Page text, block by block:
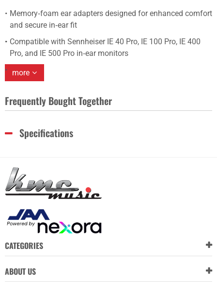
Memory‑foam ear adapters designed for enhanced comfort
and secure in‑ear fit
Compatible with Sennheiser IE 40 Pro, IE 100 Pro, IE 400
Pro, and IE 500 Pro in‑ear monitors
more
Frequently Bought Together
Specifications
CATEGORIES
ABOUT US